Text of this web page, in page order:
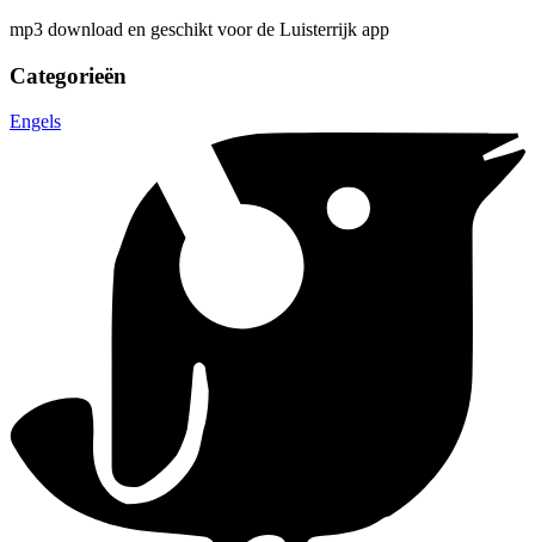
mp3 download en geschikt voor de Luisterrijk app
Categorieën
Engels